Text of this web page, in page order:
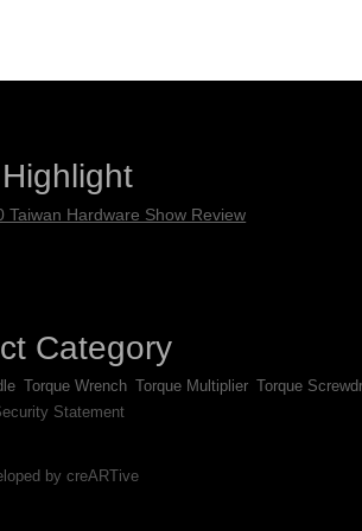
Taiwan Hardware Show Review
Category
Torque Wrench Torque Multiplier Torque
Statement
by creARTive